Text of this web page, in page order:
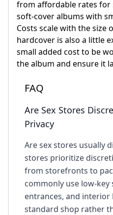
from affordable rates for
soft-cover albums with
Costs scale with the size
hardcover is also a little
small added cost to be
the album and ensure it
FAQ
Are Sex Stores
Privacy
Are sex stores usually
stores prioritize
from storefronts to
commonly use low-
entrances, and interior
standard shop rather